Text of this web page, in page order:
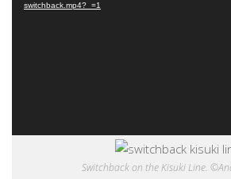
switchback.mp4?_=1
Switchback on the Kisuki Line.